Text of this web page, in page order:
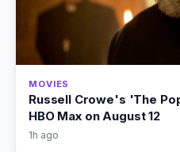
MOVIES
Russell Crowe's 'The
HBO Max on August 12
1h ago